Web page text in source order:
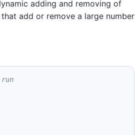
adding and removing of
add or remove a large number